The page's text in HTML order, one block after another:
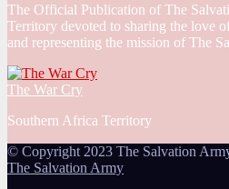
The Official Publication of The
Territory devoted to sharing the love
and representing the mission of The
The War Cry
Southern Africa Territory
© Copyright 2023 The Salvation
The Salvation Army